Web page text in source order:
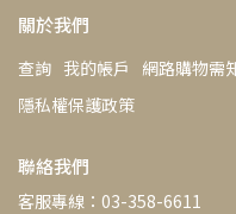
關於我們
查詢 我的帳戶 網路購物需
隱私權保護政策
聯絡我們
客服專線：03-358-6611